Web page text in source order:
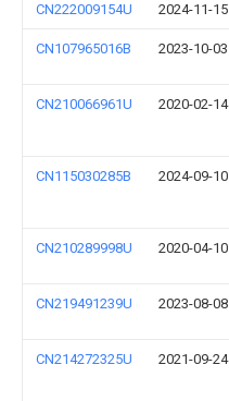
CN222009154U 2024-11-15
CN107965016B 2023-10-03
CN210066961U 2020-02-14
CN115030285B 2024-09-10
CN210289998U 2020-04-10
CN219491239U 2023-08-08
CN214272325U 2021-09-24